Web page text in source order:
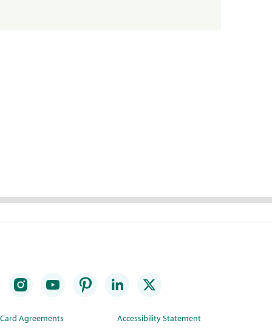
Agreements
Accessibility Statement